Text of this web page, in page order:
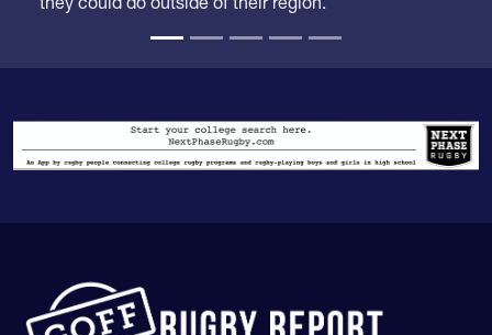
team to do it, and, similarly, we needed to see what
they could do outside of their region.